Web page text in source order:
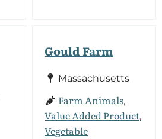
Gould Farm
Massachusetts
Farm Animals,
Value Added Product,
Vegetable